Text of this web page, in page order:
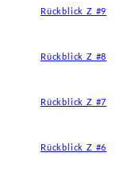
Rückblick Z #9
Rückblick Z #8
Rückblick Z #7
Rückblick Z #6